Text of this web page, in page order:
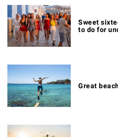
Sweet
to do for
Great